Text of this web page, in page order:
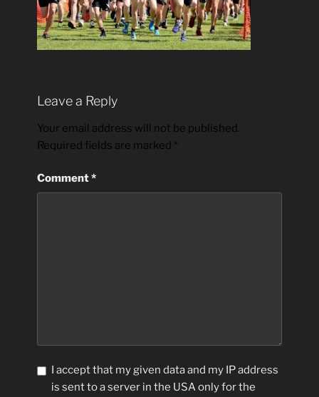
Leave a Reply
Your email address will not be published.
Required fields are marked *
Comment*
I accept that my given data and my IP address
is sent to a server in the USA only for the